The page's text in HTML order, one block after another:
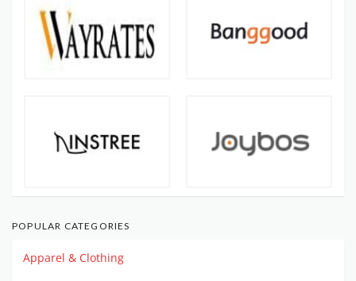
POPULAR CATEGORIES
Apparel & Clothing